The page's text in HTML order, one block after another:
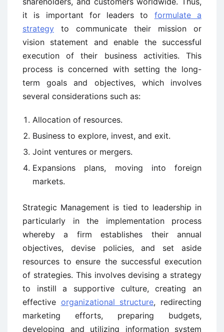
it is important for leaders to formulate a
strategy to communicate their mission or
vision statement and enable the successful
execution of their business activities. This
process is concerned with setting the long-
term goals and objectives, which involves
several considerations such as:
Allocation of resources.
Business to explore, invest, and exit.
Joint ventures or mergers.
Expansions plans, moving into foreign
markets.
Strategic Management is tied to leadership in
particularly in the implementation process
whereby a firm establishes their annual
objectives, devise policies, and set aside
resources to ensure the successful execution
of strategies. This involves devising a strategy
to instill a supportive culture, creating an
effective organizational structure, redirecting
marketing efforts, preparing budgets,
developing and utilizing information system